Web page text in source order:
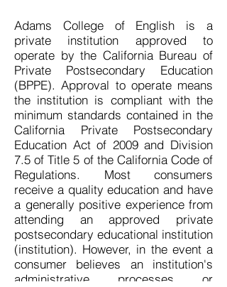
Adams College of English is a
private institution approved to
operate by the California Bureau of
Private Postsecondary Education
(BPPE). Approval to operate means
the institution is compliant with the
minimum standards contained in the
California Private Postsecondary
Education Act of 2009 and Division
7.5 of Title 5 of the California Code of
Regulations. Most consumers
receive a quality education and have
a generally positive experience from
attending an approved private
postsecondary educational institution
(institution). However, in the event a
consumer believes an institution's
administrative processes or